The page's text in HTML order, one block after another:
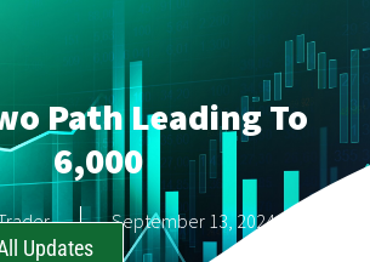
Path Leading To
6,000
September 13, 2024
Updates